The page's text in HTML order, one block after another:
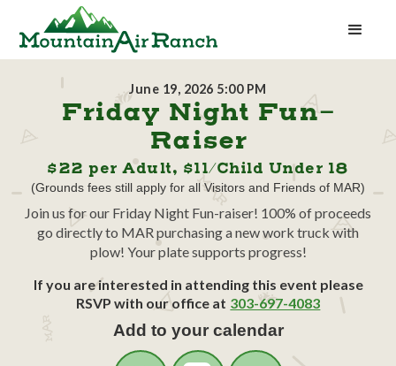
June 19, 2026 5:00 PM
Friday Night Fun-
Raiser
$22 per Adult, $11/Child Under 18
(Grounds fees still apply for all Visitors and Friends of MAR)
Join us for our Friday Night Fun-raiser! 100% of proceeds
go directly to MAR purchasing a new work truck with
plow! Your plate supports progress!
If you are interested in attending this event please
RSVP with our office at 303-697-4083
Add to your calendar